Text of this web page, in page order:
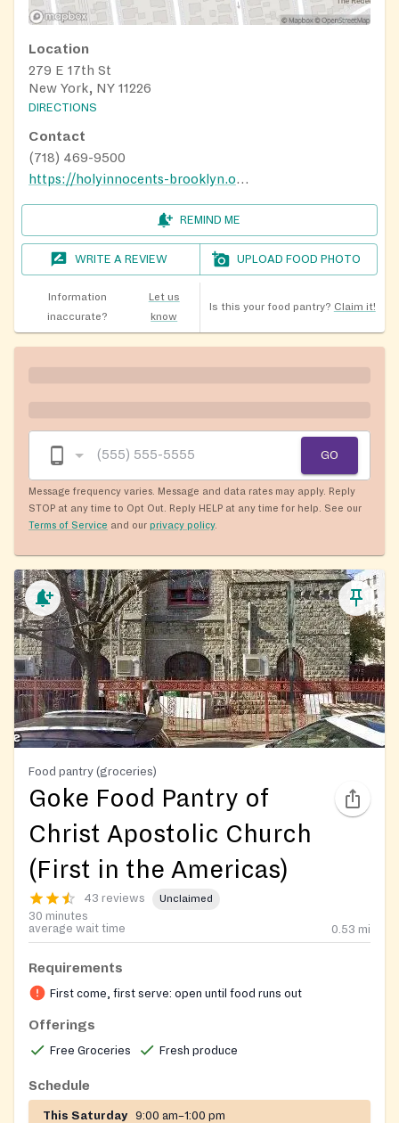
Location
279 E 17th St
New York, NY 11226
DIRECTIONS
Contact
(718) 469-9500
https://holyinnocents-brooklyn.org/#
REMIND ME
WRITE A REVIEW UPLOAD FOOD PHOTO
Information
inaccurate?
Let us
know
Is this your food pantry? Claim it!
GO
Message frequency varies. Message and data rates may apply. Reply
STOP at any time to Opt Out. Reply HELP at any time for help. See our
Terms of Service and our privacy policy.
Food pantry (groceries)
Goke Food Pantry of
Christ Apostolic Church
(First in the Americas)
43 reviews Unclaimed
30 minutes
average wait time
0.53 mi
Requirements
First come, first serve: open until food runs out
Offerings
Free Groceries Fresh produce
Schedule
This Saturday 9:00 am–1:00 pm